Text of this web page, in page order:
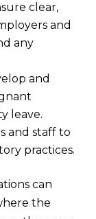
clear,
and
any
and
leave.
and staff to
practices.
can
the